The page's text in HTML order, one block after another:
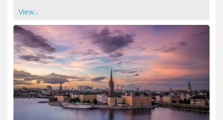
View...